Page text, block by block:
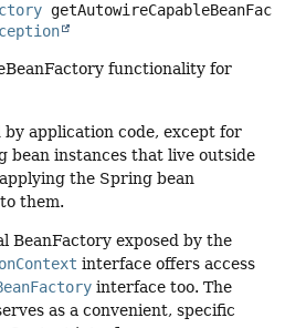
functionality for
application code, except for
bean instances that live outside
the Spring bean
them.
BeanFactory exposed by the
interface offers access
interface too. The
as a convenient, specific